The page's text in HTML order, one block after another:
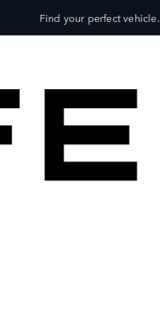
Find your perfect vehicle.